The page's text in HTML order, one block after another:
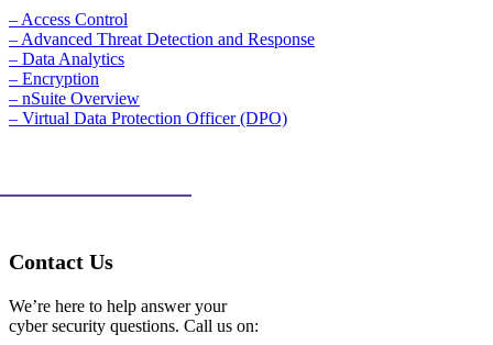
– Access Control
– Advanced Threat Detection and Response
– Data Analytics
– Encryption
– nSuite Overview
– Virtual Data Protection Officer (DPO)
Contact Us
We’re here to help answer your
cyber security questions. Call us on: